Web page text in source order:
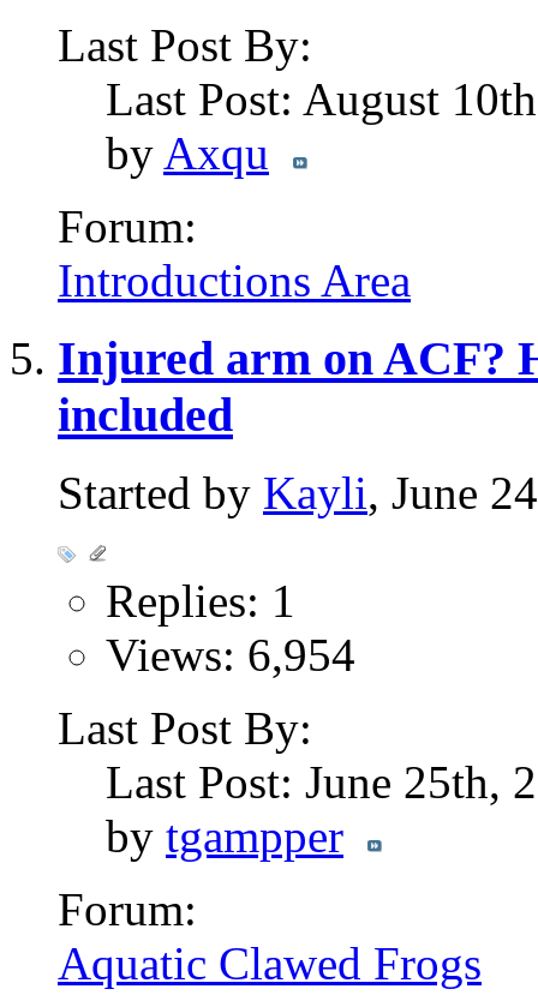
Last Post By:
Last Post: August
by Axqu
Forum:
Introductions Area
Injured arm on ACF?
included
Started by Kayli, June
Replies: 1
Views: 6,954
Last Post By:
Last Post: June 25th,
by tgampper
Forum:
Aquatic Clawed Frogs